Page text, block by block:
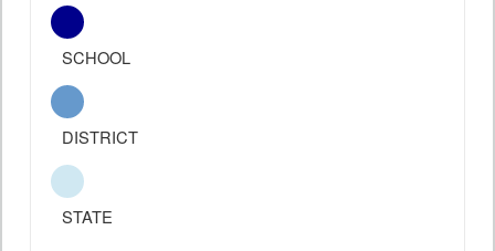
SCHOOL
DISTRICT
STATE